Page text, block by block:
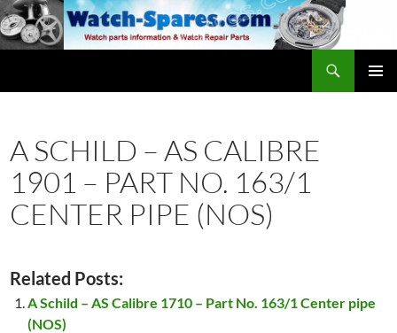
Skip
to
content
A SCHILD – AS CALIBRE
1901 – PART NO. 163/1
CENTER PIPE (NOS)
Related Posts:
A Schild – AS Calibre 1710 – Part No. 163/1 Center pipe
(NOS)